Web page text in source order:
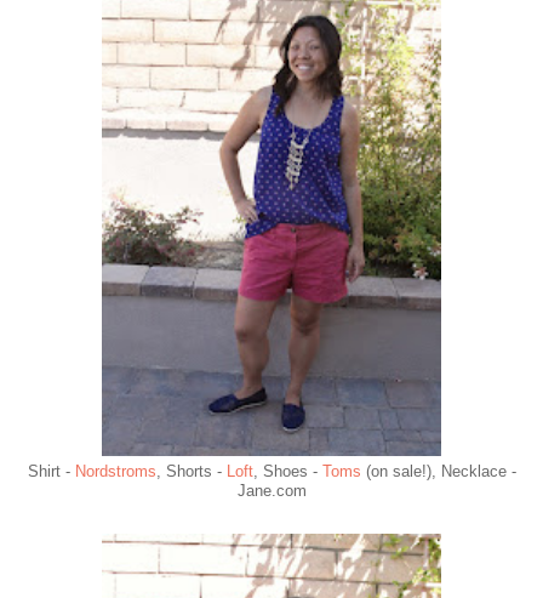
Shirt - Nordstroms , Shorts - Loft, Shoes - Toms (on sale!), Necklace -
Jane.com